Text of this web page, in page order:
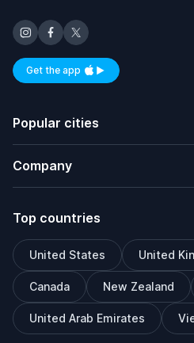
Get the appAvailable on iOS and Android
Popular cities
Company
Top countries
United States United
Canada New Zealand
United Arab Emirates